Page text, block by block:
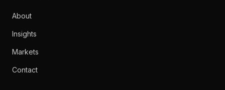
About
Insights
Markets
Contact